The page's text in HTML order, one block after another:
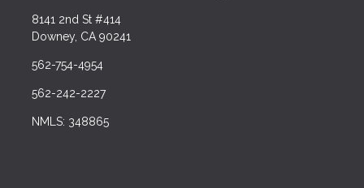
8141 2nd St #414
Downey, CA 90241
562-754-4954
562-242-2227
NMLS: 348865